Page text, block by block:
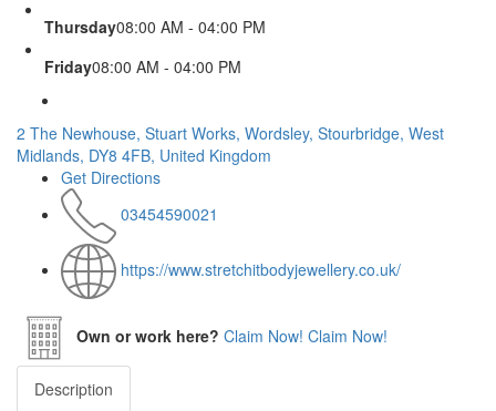
Thursday08:00 AM - 04:00 PM
Friday08:00 AM - 04:00 PM
2 The Newhouse, Stuart Works, Wordsley, Stourbridge, West
Midlands, DY8 4FB, United Kingdom
Get Directions
03454590021
https://www.stretchitbodyjewellery.co.uk/
Own or work here? Claim Now! Claim Now!
Description